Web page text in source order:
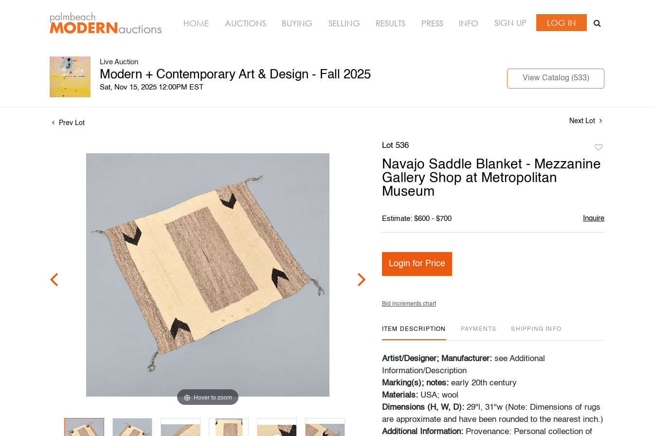
HOME AUCTIONS BUYING SELLING RESULTS PRESS INFO SIGN UP LOG IN
Live Auction
Modern + Contemporary Art & Design - Fall 2025
Sat, Nov 15, 2025 12:00PM EST
View Catalog (533)
Prev Lot Next Lot
Hover to zoom
Lot 536
favorite
Navajo Saddle Blanket - Mezzanine
Gallery Shop at Metropolitan
Museum
Estimate: $600 - $700 Inquire
Login for Price
Bid increments chart
ITEM DESCRIPTION PAYMENTS SHIPPING INFO
Artist/Designer; Manufacturer: see Additional
Information/Description
Marking(s); notes: early 20th century
Materials: USA; wool
Dimensions (H, W, D): 29"l, 31"w (Note: Dimensions of rugs
are approximate and have been rounded to the nearest inch.)
Additional Information: Provenance: Personal collection of